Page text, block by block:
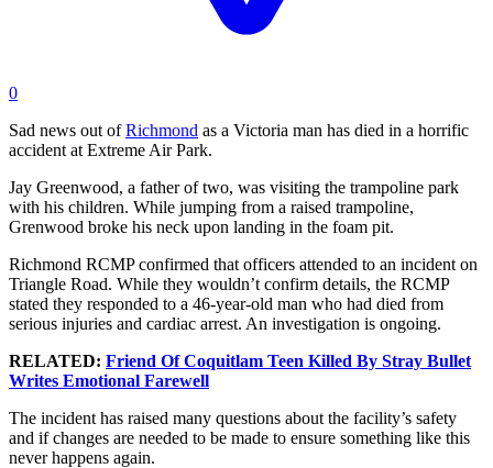
0
Sad news out ofRichmond as a Victoria man has died in a horrific
accident at Extreme Air Park.
Jay Greenwood, a father of two, was visiting the trampoline park
with his children. While jumping from a raised trampoline,
Grenwood broke his neck upon landing in the foam pit.
Richmond RCMP confirmed that officers attended to an incident on
Triangle Road. While they wouldn’t confirm details, the RCMP
stated they responded to a 46-year-old man who had died from
serious injuries and cardiac arrest. An investigation is ongoing.
RELATED: Friend Of Coquitlam Teen Killed By Stray Bullet
Writes Emotional Farewell
The incident has raised many questions about the facility’s safety
and if changes are needed to be made to ensure something like this
never happens again.